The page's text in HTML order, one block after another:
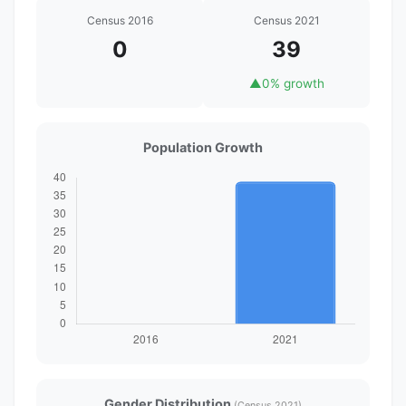
Census 2016
0
Census 2021
39
▲0% growth
Population Growth